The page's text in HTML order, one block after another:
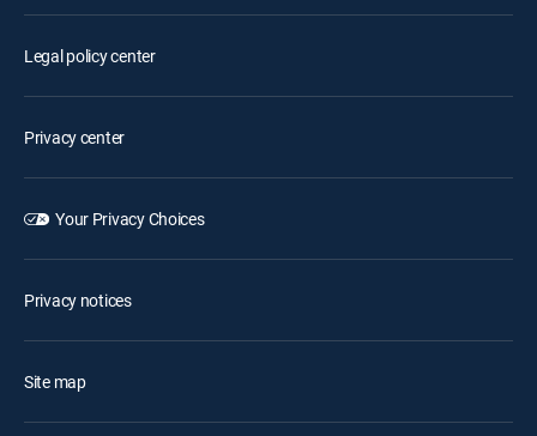
Legal policy center
Privacy center
Your Privacy Choices
Privacy notices
Site map